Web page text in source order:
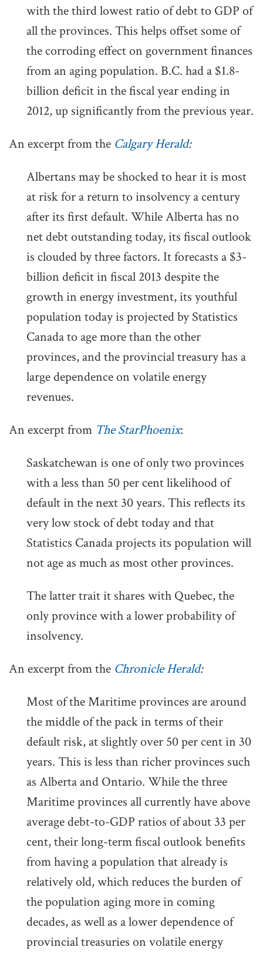
with the third lowest ratio of debt to GDP of
all the provinces. This helps offset some of
the corroding effect on government finances
from an aging population. B.C. had a $1.8-
billion deficit in the fiscal year ending in
2012, up significantly from the previous year.
An excerpt from the Calgary Herald:
Albertans may be shocked to hear it is most
at risk for a return to insolvency a century
after its first default. While Alberta has no
net debt outstanding today, its fiscal outlook
is clouded by three factors. It forecasts a $3-
billion deficit in fiscal 2013 despite the
growth in energy investment, its youthful
population today is projected by Statistics
Canada to age more than the other
provinces, and the provincial treasury has a
large dependence on volatile energy
revenues.
An excerpt from The StarPhoenix:
Saskatchewan is one of only two provinces
with a less than 50 per cent likelihood of
default in the next 30 years. This reflects its
very low stock of debt today and that
Statistics Canada projects its population will
not age as much as most other provinces.
The latter trait it shares with Quebec, the
only province with a lower probability of
insolvency.
An excerpt from the Chronicle Herald:
Most of the Maritime provinces are around
the middle of the pack in terms of their
default risk, at slightly over 50 per cent in 30
years. This is less than richer provinces such
as Alberta and Ontario. While the three
Maritime provinces all currently have above
average debt-to-GDP ratios of about 33 per
cent, their long-term fiscal outlook benefits
from having a population that already is
relatively old, which reduces the burden of
the population aging more in coming
decades, as well as a lower dependence of
provincial treasuries on volatile energy